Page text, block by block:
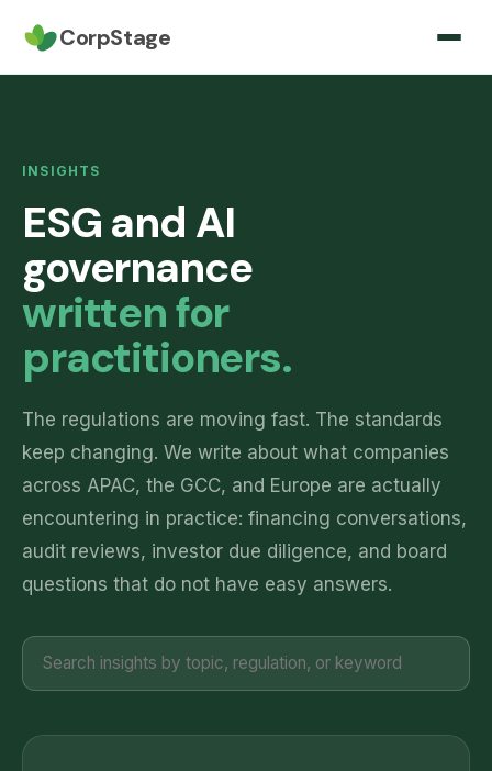
CorpStage
INSIGHTS
ESG and AI
governance
written for
practitioners.
The regulations are moving fast. The standards
keep changing. We write about what companies
across APAC, the GCC, and Europe are actually
encountering in practice: financing conversations,
audit reviews, investor due diligence, and board
questions that do not have easy answers.